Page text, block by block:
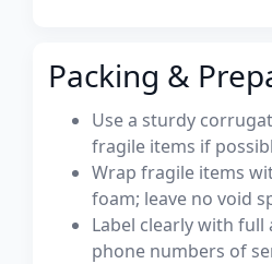
Packing &
Use a sturdy
fragile items if
Wrap fragile items
foam; leave no void
Label clearly with full
phone numbers of